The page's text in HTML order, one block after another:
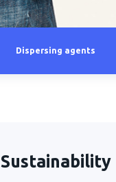
Dispersing agents
Sustainability